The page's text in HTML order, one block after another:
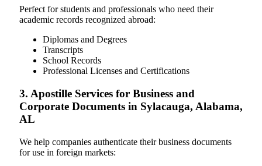
Perfect for students and professionals who need their
academic records recognized abroad:
Diplomas and Degrees
Transcripts
School Records
Professional Licenses and Certifications
3. Apostille Services for Business and
Corporate Documents in Sylacauga, Alabama,
AL
We help companies authenticate their business documents
for use in foreign markets: